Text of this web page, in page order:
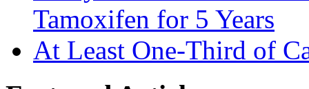
Tamoxifen for 5 Years
At Least One-Third of